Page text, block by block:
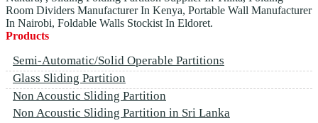
Room Dividers Manufacturer In Kenya, Portable Wall Manufacturer
In Nairobi, Foldable Walls Stockist In Eldoret.
Products
Semi-Automatic/Solid Operable Partitions
Glass Sliding Partition
Non Acoustic Sliding Partition
Non Acoustic Sliding Partition in Sri Lanka